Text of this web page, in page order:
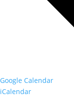
Google Calendar
iCalendar